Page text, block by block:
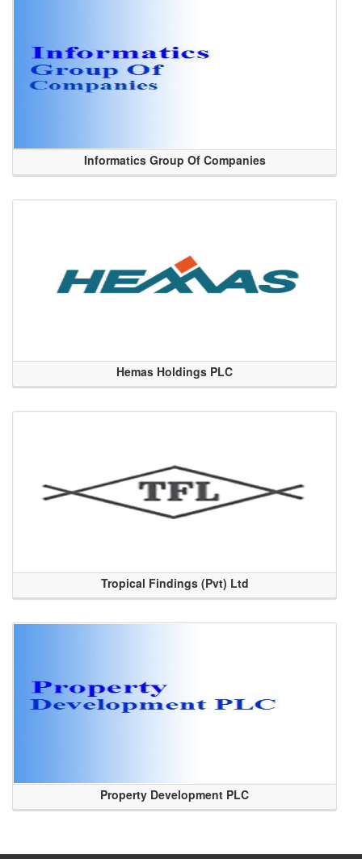
Informatics Group Of Companies
Hemas Holdings PLC
Tropical Findings (Pvt) Ltd
Property Development PLC